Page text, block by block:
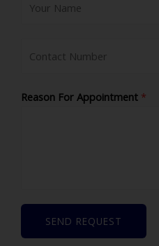
Reason For Appointment *
SEND REQUEST